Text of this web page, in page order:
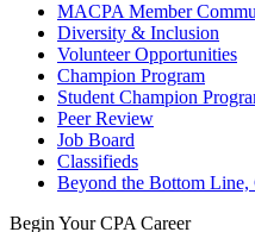
MACPA Member
Diversity & Inclusion
Volunteer Opportunities
Champion Program
Student Champion
Peer Review
Job Board
Classifieds
Beyond the Bottom Line,
Begin Your CPA Career